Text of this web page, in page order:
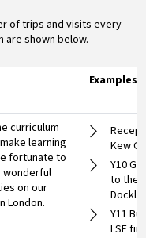
of trips and visits every
are shown below.
Examples
curriculum
learning
fortunate to
wonderful
on our
London.
Kew
Y10
to the
Y11
LSE